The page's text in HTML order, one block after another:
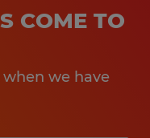
COME TO
we have